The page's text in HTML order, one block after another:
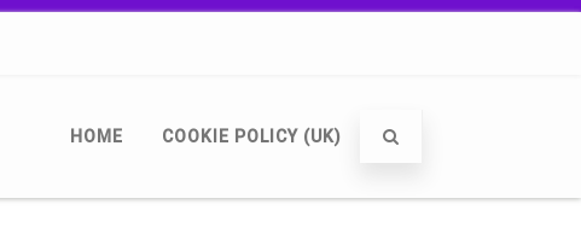
HOME COOKIE POLICY (UK)